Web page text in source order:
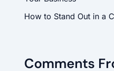
How to Stand Out in a
Comments